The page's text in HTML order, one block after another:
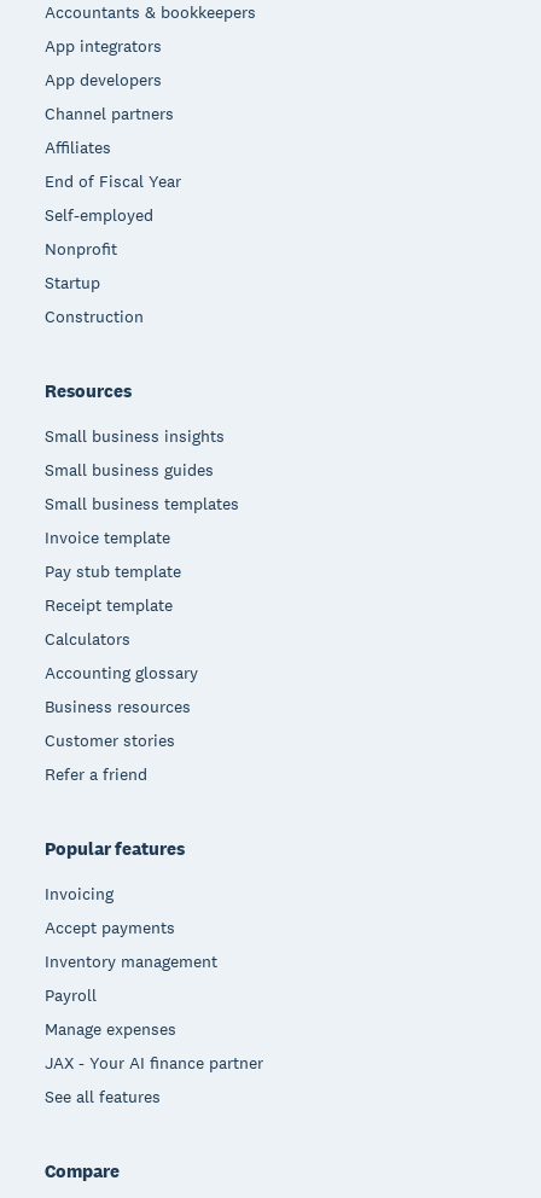
Accountants & bookkeepers
App integrators
App developers
Channel partners
Affiliates
End of Fiscal Year
Self-employed
Nonprofit
Startup
Construction
Resources
Small business insights
Small business guides
Small business templates
Invoice template
Pay stub template
Receipt template
Calculators
Accounting glossary
Business resources
Customer stories
Refer a friend
Popular features
Invoicing
Accept payments
Inventory management
Payroll
Manage expenses
JAX - Your AI finance partner
See all features
Compare